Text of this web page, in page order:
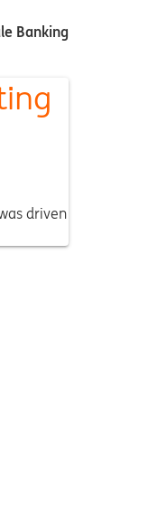
Banking
driven